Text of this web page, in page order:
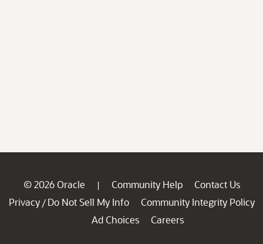
© 2026 Oracle | Community Help
Contact Us
Privacy / Do Not Sell My Info
Community Integrity Policy
Ad Choices
Careers